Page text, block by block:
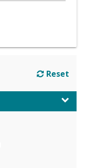
Reset